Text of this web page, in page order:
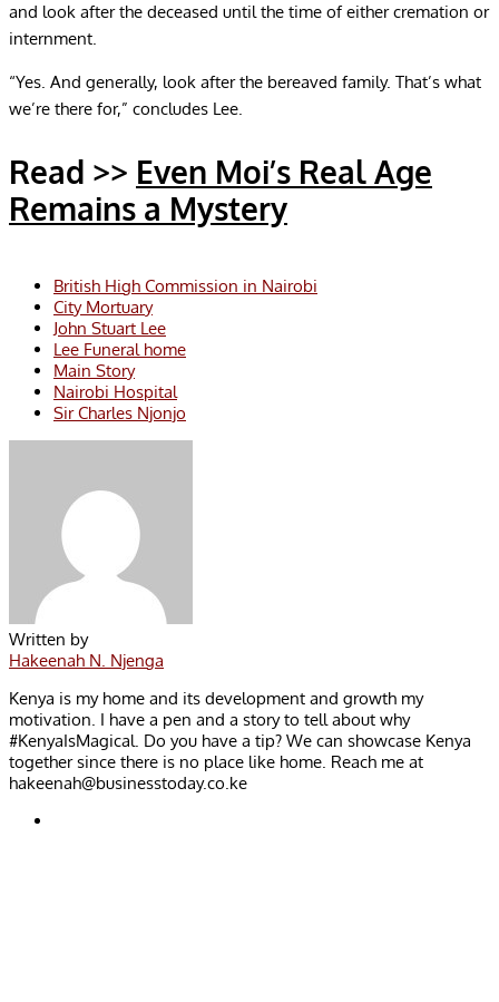
and look after the deceased until the time of either cremation or
internment.
“Yes. And generally, look after the bereaved family. That’s what
we’re there for,” concludes Lee.
Read >> Even Moi’s Real Age
Remains a Mystery
British High Commission in Nairobi
City Mortuary
John Stuart Lee
Lee Funeral home
Main Story
Nairobi Hospital
Sir Charles Njonjo
Written by
Hakeenah N. Njenga
Kenya is my home and its development and growth my
motivation. I have a pen and a story to tell about why
#KenyaIsMagical. Do you have a tip? We can showcase Kenya
together since there is no place like home. Reach me at
hakeenah@businesstoday.co.ke